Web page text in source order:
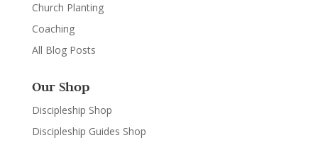
Church Planting
Coaching
All Blog Posts
Our Shop
Discipleship Shop
Discipleship Guides Shop